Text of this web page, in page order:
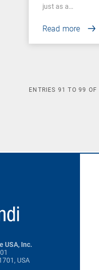
just as a…
Read more
ENTRIES 91 TO99 OF
USA, Inc.
USA